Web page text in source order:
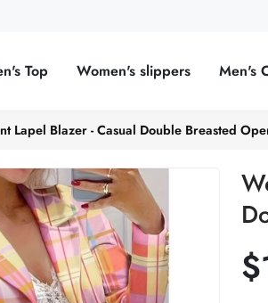
Top Women's slippers Men's
Lapel Blazer - Casual Double Breasted